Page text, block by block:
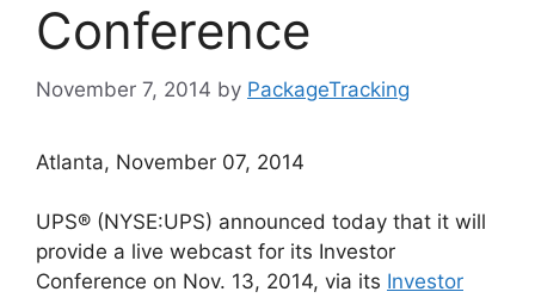
Conference
November 7, 2014 by PackageTracking
Atlanta, November 07, 2014
UPS® (NYSE:UPS) announced today that it will
provide a live webcast for its Investor
Conference on Nov. 13, 2014, via its Investor